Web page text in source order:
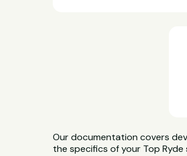
Our documentation covers
the specifics of your Top